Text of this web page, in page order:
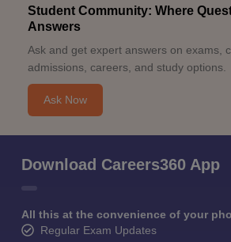
Student Community: Where
Answers
Ask and get expert answers on exams,
admissions, careers, and study options.
Ask Now
Download Careers360 App
All this at the convenience of your
Regular Exam Updates